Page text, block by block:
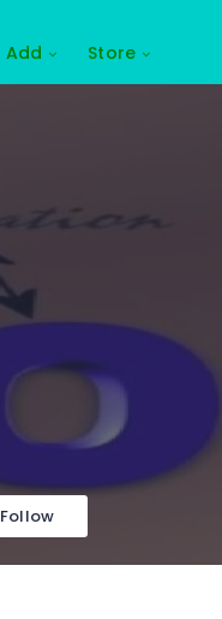
Add Store
Follow